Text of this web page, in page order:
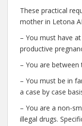
These practical
mother in Letona
– You must have
productive
– You are
– You must be in
a case by case
– You are a non-
illegal drugs.